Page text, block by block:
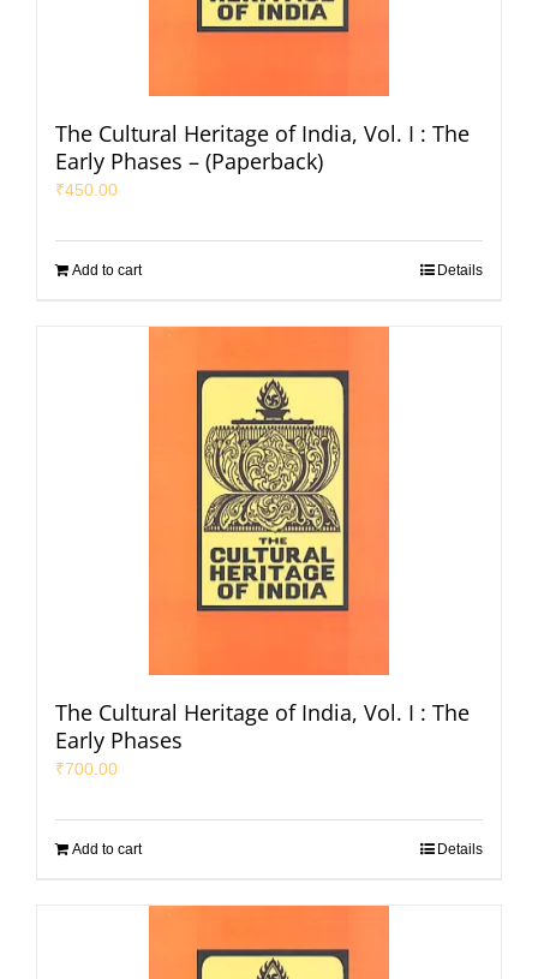
The Cultural Heritage of India, Vol. I : The
Early Phases – (Paperback)
₹450.00
Add to cart Details
The Cultural Heritage of India, Vol. I : The
Early Phases
₹700.00
Add to cart Details